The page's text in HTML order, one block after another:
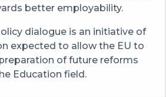
better employability.
dialogue is an initiative of
expected to allow the EU to
of future reforms
Education field.